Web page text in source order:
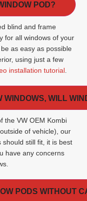
POD?
blind and frame
for all windows of your
as easy as possible
using just a few
installation tutorial.
WINDOWS, WILL
the VW OEM Kombi
of vehicle), our
should still fit, it is best
have any concerns
PODS WITHOUT